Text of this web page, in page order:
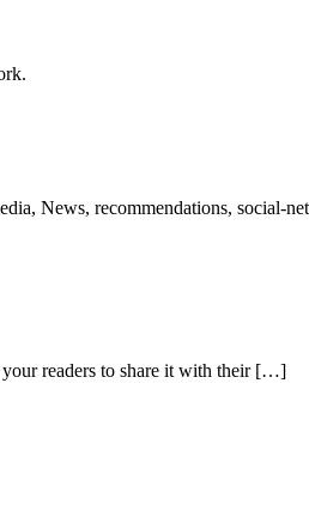
News, recommendations, social-
readers to share it with their […]